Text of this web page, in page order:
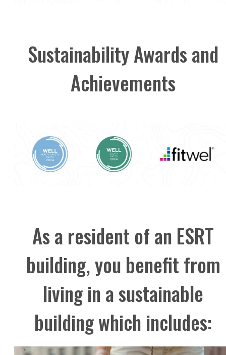
Sustainability Awards and
Achievements
As a resident of an ESRT
building, you benefit from
living in a sustainable
building which includes: